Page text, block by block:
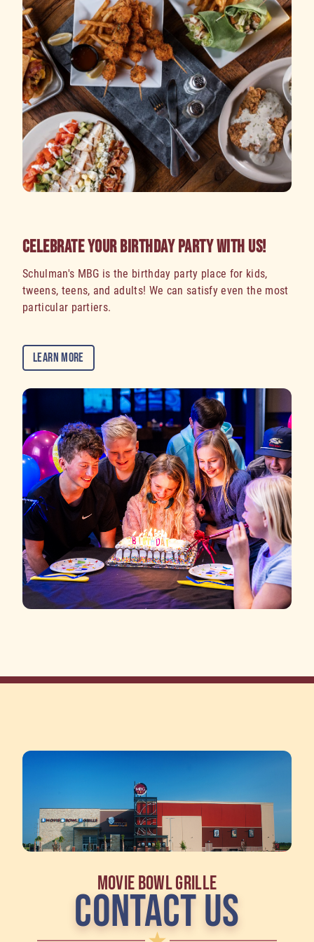
CELEBRATE YOUR BIRTHDAY PARTY WITH US!
Schulman's MBG is the birthday party place for kids,
tweens, teens, and adults! We can satisfy even the most
particular partiers.
Learn More
MOVIE BOWL GRILLE
CONTACT US